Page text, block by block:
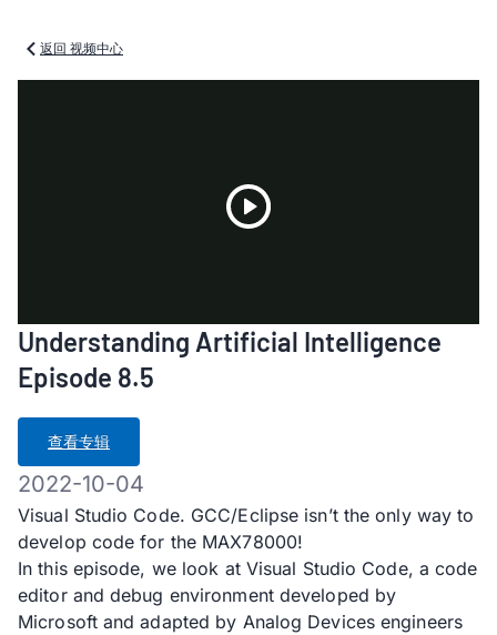
返回 视频中心
Video
Understanding Artificial Intelligence
Episode 8.5
查看专辑
2022-10-04
Visual Studio Code. GCC/Eclipse isn’t the only way to
develop code for the MAX78000!
In this episode, we look at Visual Studio Code, a code
editor and debug environment developed by
Microsoft and adapted by Analog Devices engineers